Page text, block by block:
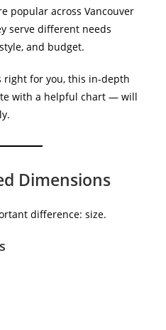
popular across Vancouver
serve different needs
and budget.
right for you, this in-depth
with a helpful chart — will
Dimensions
difference: size.